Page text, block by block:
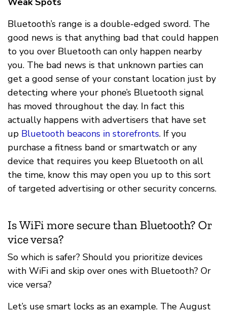
Bluetooth’s range is a double-edged sword. The
good news is that anything bad that could happen
to you over Bluetooth can only happen nearby
you. The bad news is that unknown parties can
get a good sense of your constant location just by
detecting where your phone’s Bluetooth signal
has moved throughout the day. In fact this
actually happens with advertisers that have set
up Bluetooth beacons in storefronts. If you
purchase a fitness band or smartwatch or any
device that requires you keep Bluetooth on all
the time, know this may open you up to this sort
of targeted advertising or other security concerns.
Is WiFi more secure than Bluetooth? Or
vice versa?
So which is safer? Should you prioritize devices
with WiFi and skip over ones with Bluetooth? Or
vice versa?
Let’s use smart locks as an example. The August